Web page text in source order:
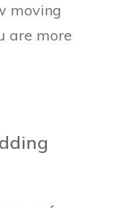
moving
are more